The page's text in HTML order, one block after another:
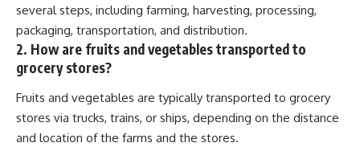
several steps, including farming, harvesting, processing,
packaging, transportation, and distribution.
2. How are fruits and vegetables transported to
grocery stores?
Fruits and vegetables are typically transported to grocery
stores via trucks, trains, or ships, depending on the distance
and location of the farms and the stores.